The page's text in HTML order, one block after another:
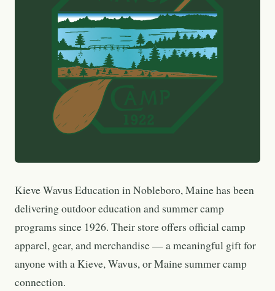
Kieve Wavus Education in Nobleboro, Maine has been
delivering outdoor education and summer camp
programs since 1926. Their store offers official camp
apparel, gear, and merchandise — a meaningful gift for
anyone with a Kieve, Wavus, or Maine summer camp
connection.